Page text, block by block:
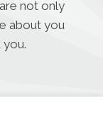
not only
about you
you.